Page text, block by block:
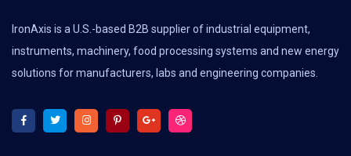
IronAxis is a U.S.-based B2B supplier of industrial equipment,
instruments, machinery, food processing systems and new energy
solutions for manufacturers, labs and engineering companies.